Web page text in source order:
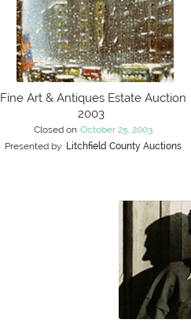
Fine Art & Antiques Estate Auction
2003
Closed on October 25, 2003
Presented by Litchfield County Auctions